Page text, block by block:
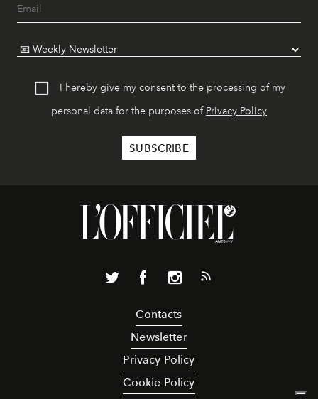
I hereby give my consent to the processing of my
personal data for the purposes of Privacy Policy
Contacts
Newsletter
Privacy Policy
Cookie Policy